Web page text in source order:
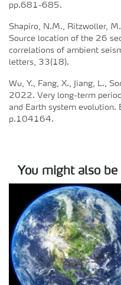
pp.681-685.
Shapiro, N.M., Ritzwoller,
Source location of the 26
correlations of ambient
letters, 33(18).
Wu, Y., Fang, X., Jiang, L.,
2022. Very long-term
and Earth system evolution.
p.104164.
You might also